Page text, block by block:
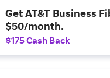
Get AT&T Business
$50/month.
$175 Cash Back